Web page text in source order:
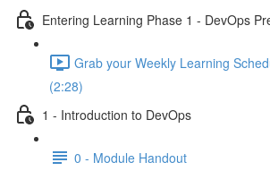
Entering Learning Phase 1 - DevOps
Grab your Weekly Learning
(2:28)
1 - Introduction to DevOps
0 - Module Handout